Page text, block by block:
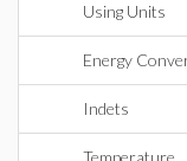
Using Units
Energy
Indets
Temperature